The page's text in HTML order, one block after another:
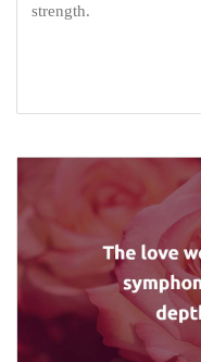
strength.